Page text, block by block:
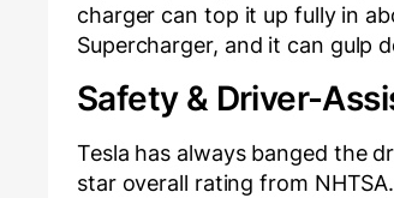
charger can top it up fully in
Supercharger, and it can gulp
Safety & Driver-
Tesla has always banged the
star overall rating from